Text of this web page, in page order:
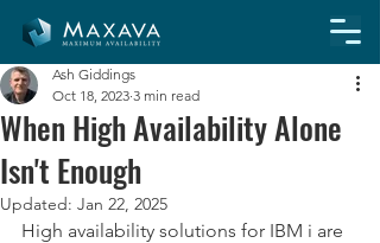
When High Availability Alone
Isn't Enough
Ash Giddings
Oct 18, 2023 3 min read
Updated: Jan 22, 2025
High availability solutions for IBM i are